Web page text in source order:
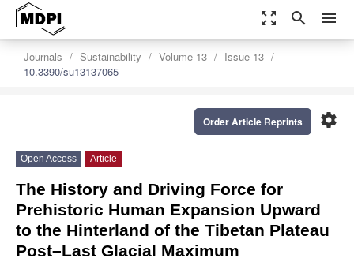
zoom_out_map search menu
Journals Sustainability Volume 13
Issue 13
10.3390/su13137065
settings
Order Article Reprints
Open Access Article
The History and Driving Force for
Prehistoric Human Expansion Upward
to the Hinterland of the Tibetan Plateau
Post–Last Glacial Maximum